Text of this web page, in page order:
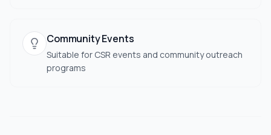
Community Events
Suitable for CSR events and community outreach
programs